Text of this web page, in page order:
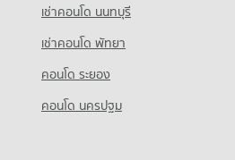
Wittaya
เช่าคอนโด นนทบุรี
เช่าคอนโด พัทยา
คอนโด ระยอง
คอนโด นครปฐม